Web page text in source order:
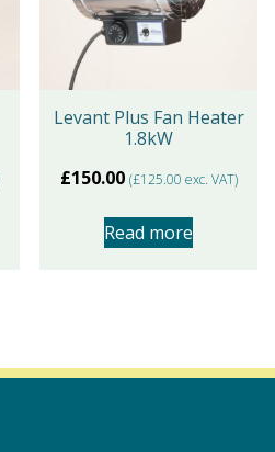
Levant Plus Fan Heater
1.8kW
£150.00 (£125.00 exc. VAT)
Read more